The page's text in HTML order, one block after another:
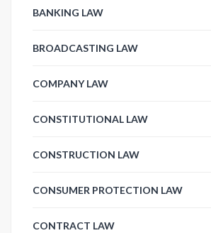
BANKING LAW
BROADCASTING LAW
COMPANY LAW
CONSTITUTIONAL LAW
CONSTRUCTION LAW
CONSUMER PROTECTION LAW
CONTRACT LAW